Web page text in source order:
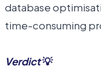
database
time-consuming
Verdict💡